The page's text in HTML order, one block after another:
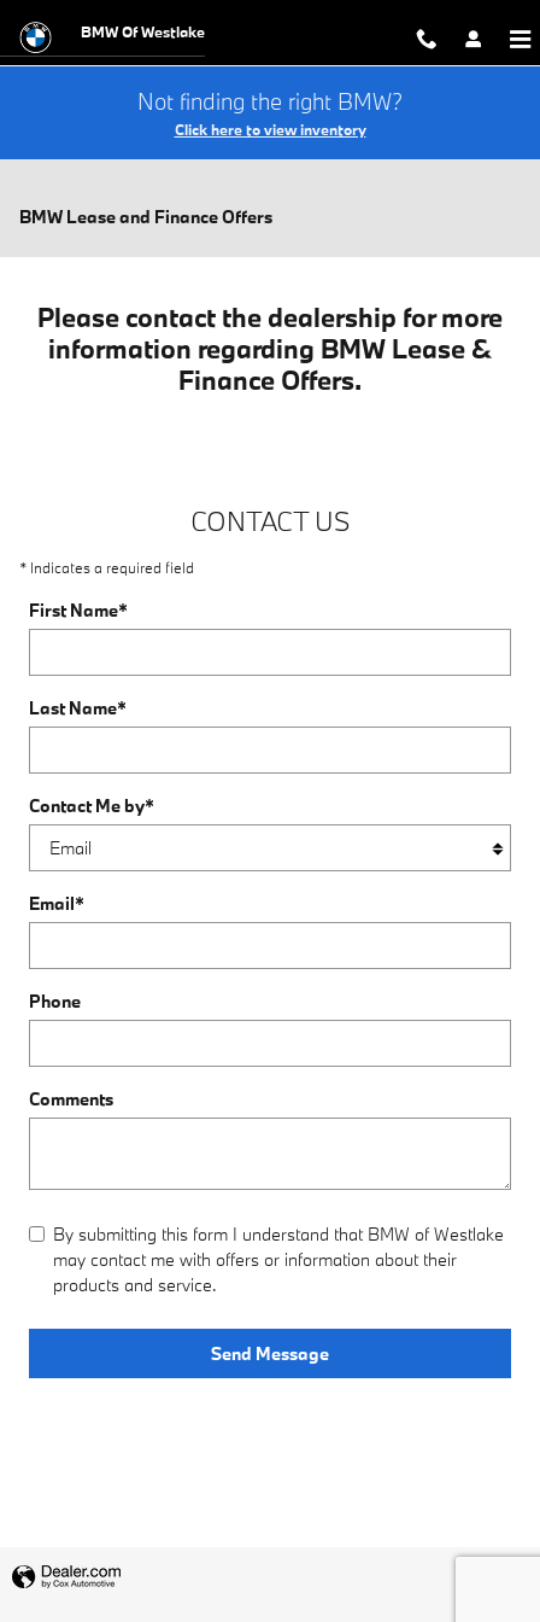
BMW Of Westlake
Not finding the right BMW?
Click here to view inventory
BMW Lease and Finance Offers
Please contact the dealership for more
information regarding BMW Lease &
Finance Offers.
CONTACT US
* Indicates a required field
First Name*
Last Name*
Contact Me by*
Email*
Phone
Comments
By submitting this form I understand that BMW of Westlake
may contact me with offers or information about their
products and service.
Send Message